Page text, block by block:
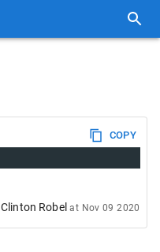
COPY
Clinton Robel at Nov 09 2020